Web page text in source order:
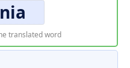
translated word